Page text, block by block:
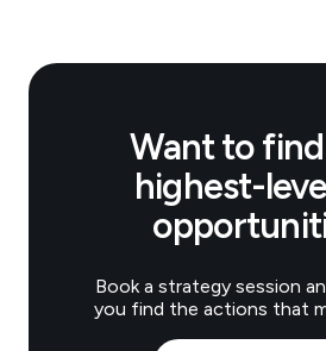
Want to
highest-
Book a strategy session
you find the actions that